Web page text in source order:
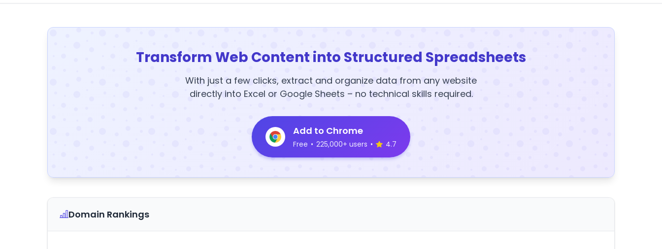
Transform Web Content into Structured Spreadsheets
With just a few clicks, extract and organize data from any website
directly into Excel or Google Sheets – no technical skills required.
Add to Chrome
Free • 225,000+ users • 4.7
Domain Rankings